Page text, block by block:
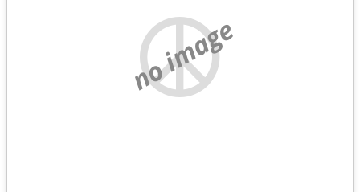
no image